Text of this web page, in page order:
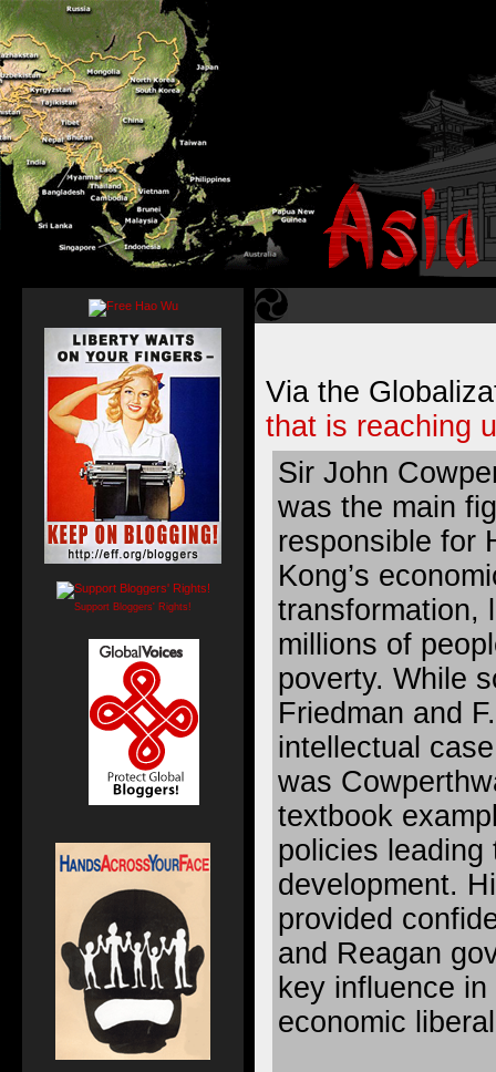
Via the
that is reaching
Sir John
was the main
responsible for
Kong’s
transformation,
millions of
poverty. While
Friedman and
intellectual
was
textbook
policies
development.
provided
and Reagan
key influence in
economic
Support Bloggers' Rights!